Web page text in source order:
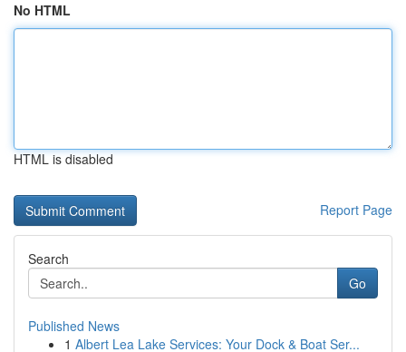
No HTML
HTML is disabled
Report Page
Search
Go
Published News
1 Albert Lea Lake Services: Your Dock & Boat Ser...